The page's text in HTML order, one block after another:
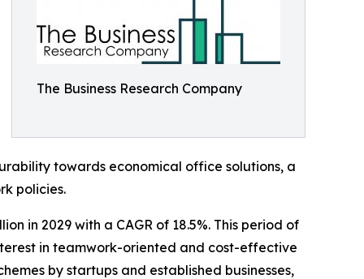
The Business Research Company
towards economical office solutions, a
policies.
in 2029 with a CAGR of 18.5%. This period of
in teamwork-oriented and cost-effective
by startups and established businesses,